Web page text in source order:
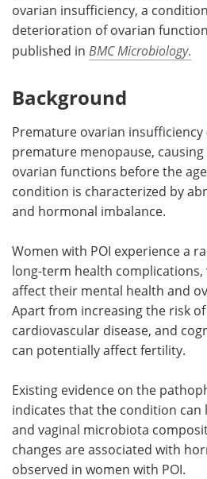
ovarian insufficiency, a
deterioration of ovarian
published in BMC Microbiology.
Background
Premature ovarian insufficiency
premature menopause,
ovarian functions before the
condition is characterized by
and hormonal imbalance.
Women with POI experience a
long-term health complications,
affect their mental health and
Apart from increasing the risk
cardiovascular disease, and
can potentially affect fertility.
Existing evidence on the
indicates that the condition can
and vaginal microbiota
changes are associated with
observed in women with POI.